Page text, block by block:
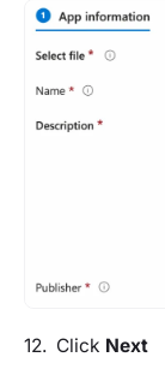
12. Click Next